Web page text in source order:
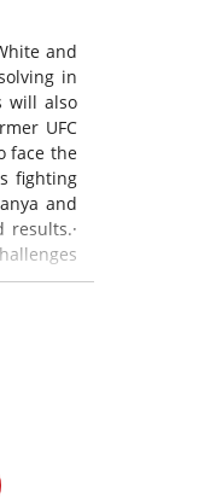
and
in
will also
UFC
face the
fighting
and